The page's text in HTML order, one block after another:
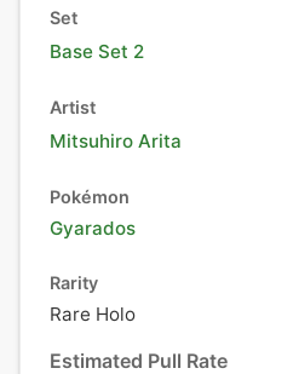
Set
Base Set 2
Artist
Mitsuhiro Arita
Pokémon
Gyarados
Rarity
Rare Holo
Estimated Pull Rate